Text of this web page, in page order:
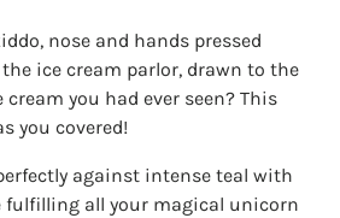
nose and hands pressed
ice cream parlor, drawn to the
you had ever seen? This
you covered!
against intense teal with
fulfilling all your magical unicorn